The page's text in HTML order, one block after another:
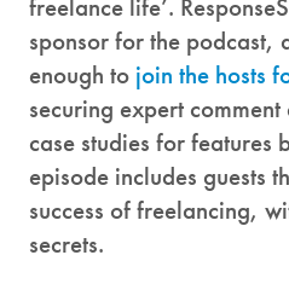
sponsor for the podcast,
enough to join the hosts
securing expert
case studies for features
episode includes guests
success of freelancing,
secrets.